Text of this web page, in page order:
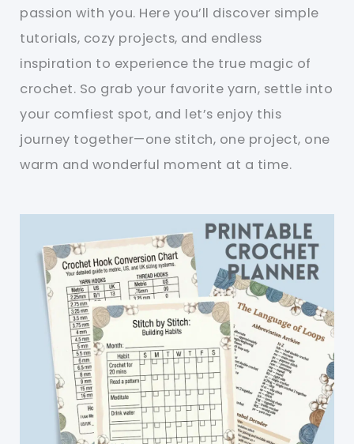
passion with you. Here you’ll discover simple
tutorials, cozy projects, and endless
inspiration to experience the true magic of
crochet. So grab your favorite yarn, settle into
your comfiest spot, and let’s enjoy this
journey together—one stitch, one project, one
warm and wonderful moment at a time.